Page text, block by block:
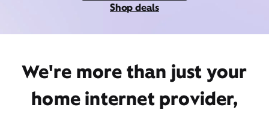
Shop deals
We're more than just your
home internet provider,